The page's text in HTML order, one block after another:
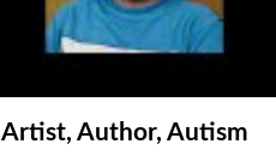
Artist, Author, Autism